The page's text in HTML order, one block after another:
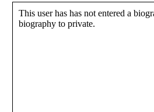
This user has has not entered a
biography to private.